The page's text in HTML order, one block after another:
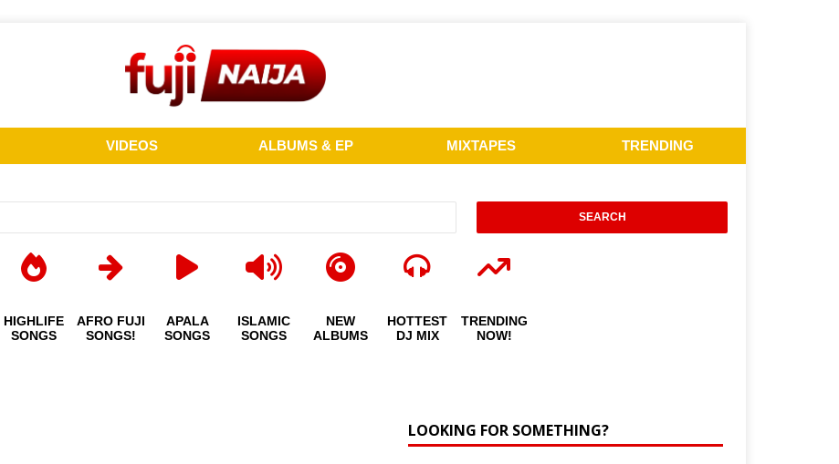
VIDEOS ALBUMS & EP MIXTAPES TRENDING
HIGHLIFE
SONGS
AFRO FUJI
SONGS!
APALA
SONGS
ISLAMIC
SONGS
NEW
ALBUMS
HOTTEST
DJ MIX
TRENDING
NOW!
LOOKING FOR SOMETHING?